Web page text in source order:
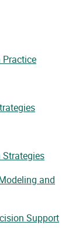
Practice
and
Support